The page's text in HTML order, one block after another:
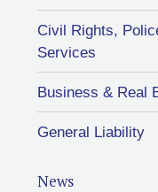
Civil Rights,
Services
Business & Real
General Liability
News